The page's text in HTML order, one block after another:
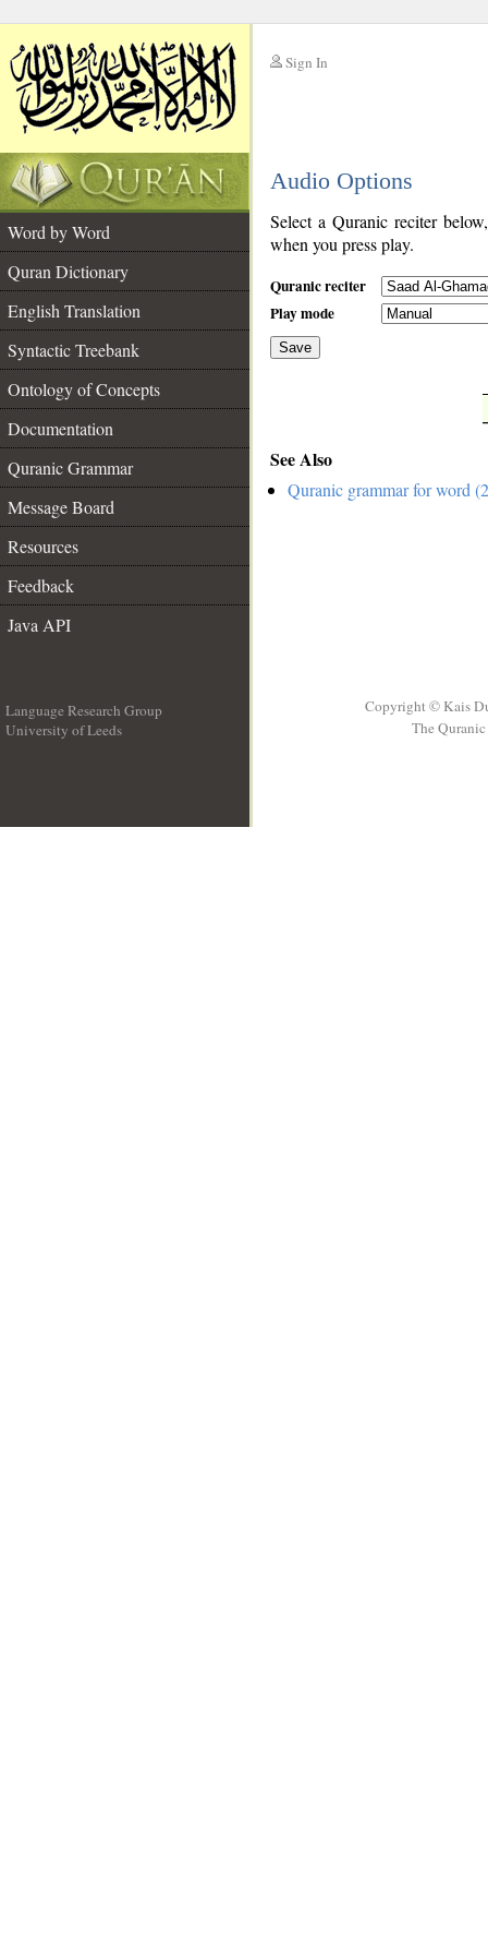
Sign In
Audio Options
Word by Word
Quran Dictionary
English Translation
Syntactic Treebank
Ontology of Concepts
Documentation
Quranic Grammar
Message Board
Resources
Feedback
Java API
Select a Quranic reciter
when you press play.
Quranic reciter
Play mode
Save
See Also
Quranic grammar for word
Language Research Group
University of Leeds
Copyright © Kais
The